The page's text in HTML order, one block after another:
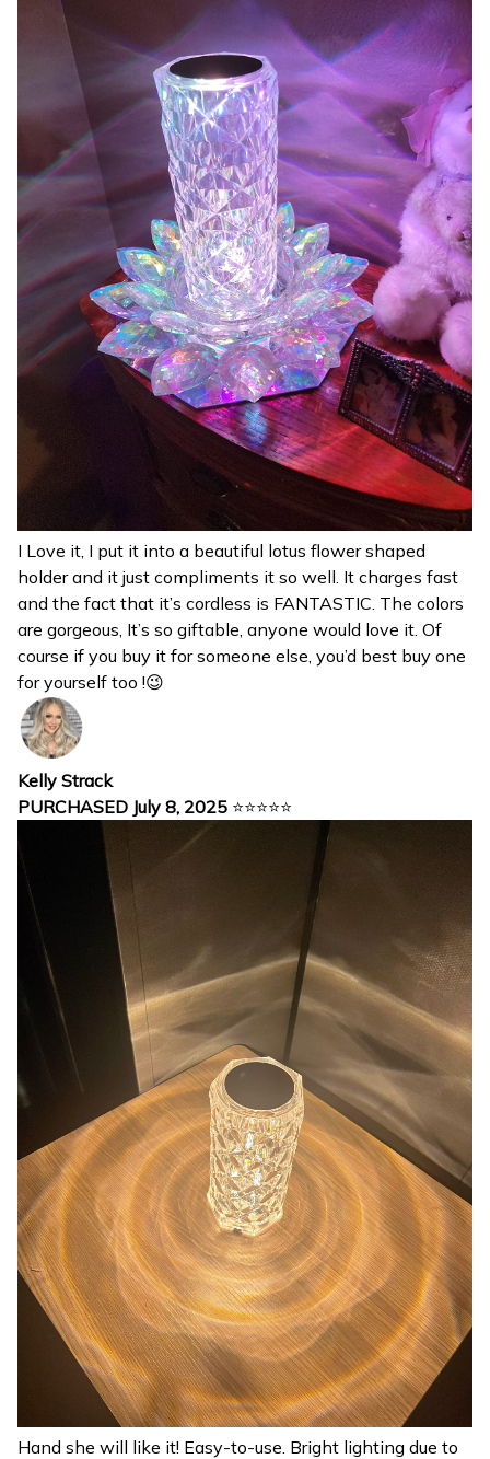
I Love it, I put it into a beautiful lotus flower shaped
holder and it just compliments it so well. It charges fast
and the fact that it’s cordless is FANTASTIC. The colors
are gorgeous, It’s so giftable, anyone would love it. Of
course if you buy it for someone else, you’d best buy one
for yourself too !😉
Kelly Strack
PURCHASED July 8, 2025 ⭐⭐⭐⭐⭐
Hand she will like it! Easy-to-use. Bright lighting due to